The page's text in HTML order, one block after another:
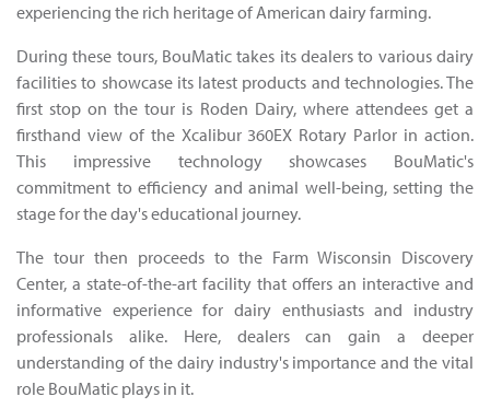
experiencing the rich heritage of American dairy farming.
During these tours, BouMatic takes its dealers to various dairy
facilities to showcase its latest products and technologies. The
first stop on the tour is Roden Dairy, where attendees get a
firsthand view of the Xcalibur 360EX Rotary Parlor in action.
This impressive technology showcases BouMatic's
commitment to efficiency and animal well-being, setting the
stage for the day's educational journey.
The tour then proceeds to the Farm Wisconsin Discovery
Center, a state-of-the-art facility that offers an interactive and
informative experience for dairy enthusiasts and industry
professionals alike. Here, dealers can gain a deeper
understanding of the dairy industry's importance and the vital
role BouMatic plays in it.